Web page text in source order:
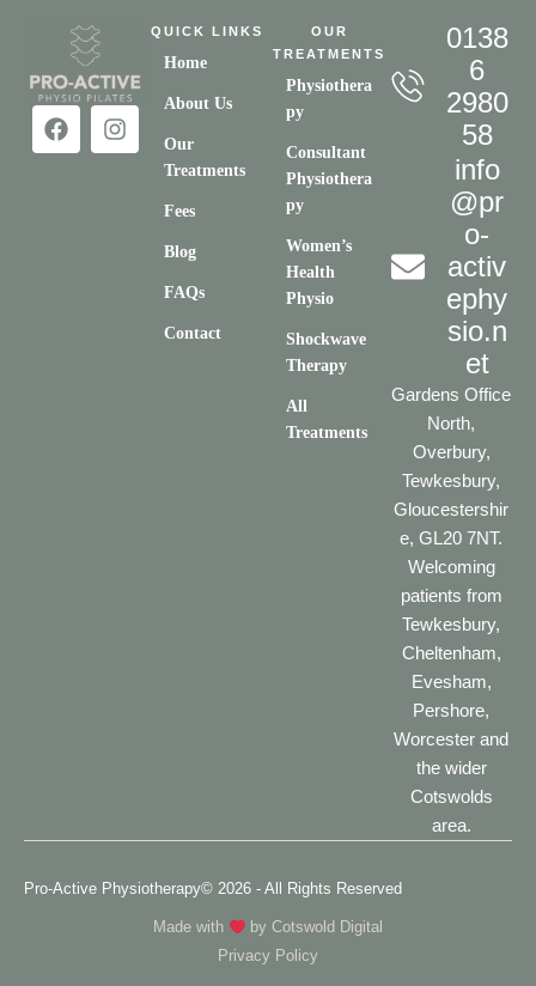
QUICK LINKS
Home
About Us
Our
Treatments
Fees
Blog
FAQs
Contact
OUR
TREATMENTS
Physiothera
py
Consultant
Physiothera
py
Women’s
Health
Physio
Shockwave
Therapy
All
Treatments
0138
6
2980
58
info
@pr
o-
activ
ephy
sio.n
et
Gardens Office
North,
Overbury,
Tewkesbury,
Gloucestershir
e, GL20 7NT.
Welcoming
patients from
Tewkesbury,
Cheltenham,
Evesham,
Pershore,
Worcester and
the wider
Cotswolds
area.
Pro-Active Physiotherapy© 2026 - All Rights Reserved
Made with byCotswold Digital
Privacy Policy